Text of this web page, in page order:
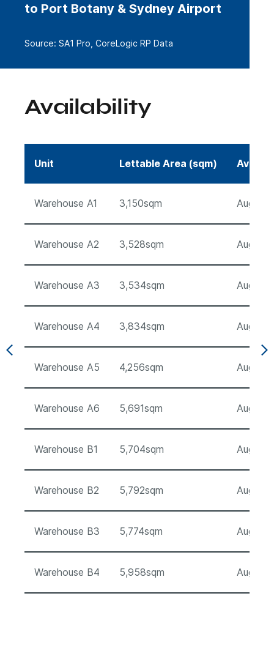
to Port Botany & Sydney Airport
Source: SA1 Pro, CoreLogic RP Data
Availability
Unit Lettable Area (sqm)
Warehouse A1 3,150sqm August
Warehouse A2 3,528sqm August
Warehouse A3 3,534sqm August
Warehouse A4 3,834sqm August
Warehouse A5 4,256sqm August
Warehouse A6 5,691sqm August
Warehouse B1 5,704sqm August
Warehouse B2 5,792sqm August
Warehouse B3 5,774sqm August
Warehouse B4 5,958sqm August